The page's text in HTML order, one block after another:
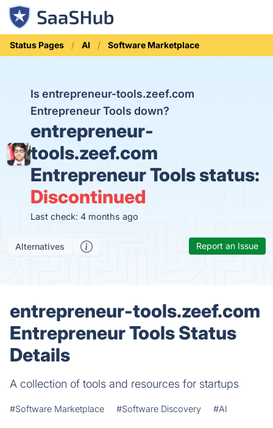
Status Pages AI Software Marketplace
Is entrepreneur-tools.zeef.com
Entrepreneur Tools down?
entrepreneur-
tools.zeef.com
Entrepreneur Tools status:
Discontinued
Last check: 4 months ago
Alternatives Report an Issue
entrepreneur-tools.zeef.com
Entrepreneur Tools Status
Details
A collection of tools and resources for startups
#Software Marketplace #Software Discovery #AI